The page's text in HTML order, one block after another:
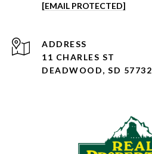
[EMAIL PROTECTED]
ADDRESS
11 CHARLES ST
DEADWOOD, SD 57732